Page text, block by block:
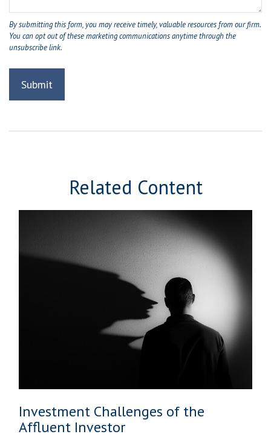
Related Content
Investment Challenges of the
Affluent Investor